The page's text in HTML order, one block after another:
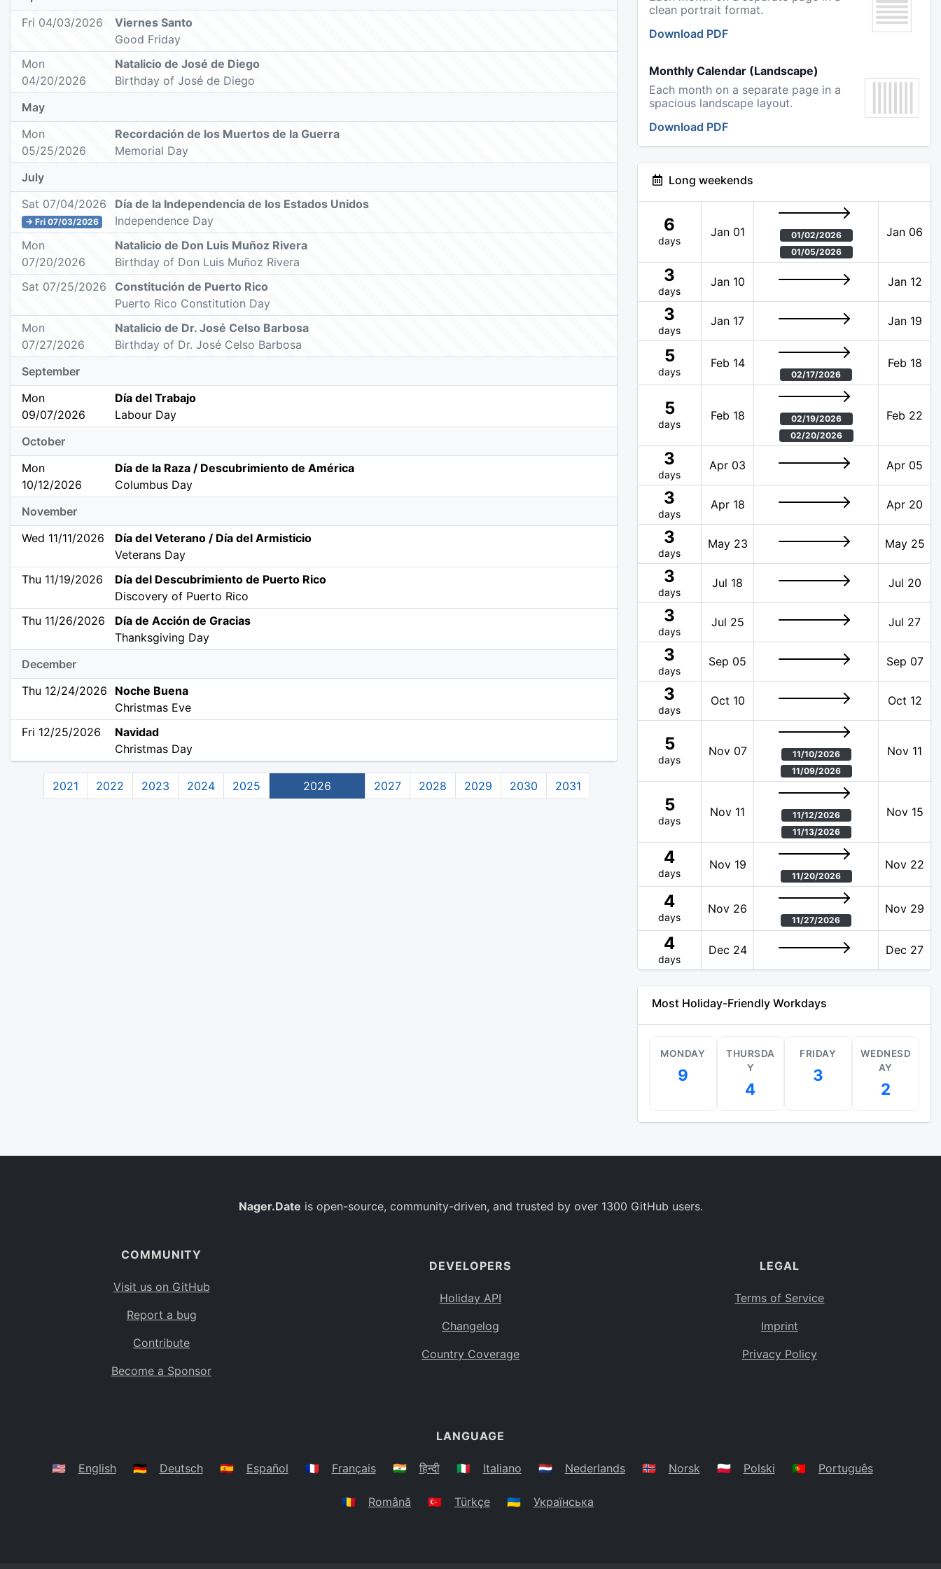
Fri 04/03/2026
Viernes Santo
Good Friday
Mon
04/20/2026
Natalicio de José de Diego
Birthday of José de Diego
May
Mon
05/25/2026
Recordación de los Muertos de la Guerra
Memorial Day
July
Sat 07/04/2026
→ Fri 07/03/2026
Día de la Independencia de los Estados Unidos
Independence Day
Mon
07/20/2026
Natalicio de Don Luis Muñoz Rivera
Birthday of Don Luis Muñoz Rivera
Sat 07/25/2026
Constitución de Puerto Rico
Puerto Rico Constitution Day
Mon
07/27/2026
Natalicio de Dr. José Celso Barbosa
Birthday of Dr. José Celso Barbosa
September
Mon
09/07/2026
Día del Trabajo
Labour Day
October
Mon
10/12/2026
Día de la Raza / Descubrimiento de América
Columbus Day
November
Wed 11/11/2026
Día del Veterano / Día del Armisticio
Veterans Day
Thu 11/19/2026
Día del Descubrimiento de Puerto Rico
Discovery of Puerto Rico
Thu 11/26/2026
Día de Acción de Gracias
Thanksgiving Day
December
Thu 12/24/2026
Noche Buena
Christmas Eve
Fri 12/25/2026
Navidad
Christmas Day
2021 2022 2023 2024 2025 2026 2027 2028 2029 2030 2031
clean portrait format.
Download PDF
Monthly Calendar (Landscape)
Each month on a separate page in a
spacious landscape layout.
Download PDF
Long weekends
6
days
Jan 01
01/02/2026
01/05/2026
Jan 06
3
days
Jan 10 Jan 12
3
days
Jan 17 Jan 19
5
days
Feb 14
02/17/2026
Feb 18
5
days
Feb 18
02/19/2026
02/20/2026
Feb 22
3
days
Apr 03 Apr 05
3
days
Apr 18 Apr 20
3
days
May 23 May 25
3
days
Jul 18 Jul 20
3
days
Jul 25 Jul 27
3
days
Sep 05 Sep 07
3
days
Oct 10 Oct 12
5
days
Nov 07
11/10/2026
11/09/2026
Nov 11
5
days
Nov 11
11/12/2026
11/13/2026
Nov 15
4
days
Nov 19
11/20/2026
Nov 22
4
days
Nov 26
11/27/2026
Nov 29
4
days
Dec 24 Dec 27
Most Holiday-Friendly Workdays
MONDAY
9
THURSDA
Y
4
FRIDAY
3
WEDNESD
AY
2
Nager.Date is open-source, community-driven, and trusted by over 1300 GitHub users.
COMMUNITY
Visit us on GitHub
Report a bug
Contribute
Become a Sponsor
DEVELOPERS
Holiday API
Changelog
Country Coverage
LEGAL
Terms of Service
Imprint
Privacy Policy
LANGUAGE
🇺🇸 English 🇩🇪 Deutsch 🇪🇸 Español 🇫🇷 Français 🇮🇳 हिन्दी 🇮🇹 Italiano 🇳🇱 Nederlands 🇳🇴 Norsk 🇵🇱 Polski 🇵🇹 Português
🇷🇴 Română 🇹🇷 Türkçe 🇺🇦 Українська